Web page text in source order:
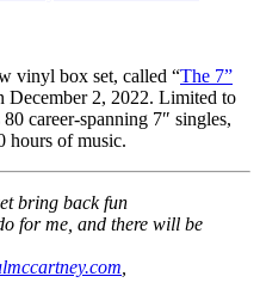
vinyl box set, called “The 7”
December 2, 2022. Limited to
career-spanning 7″ singles,
hours of music.
bring back fun
for me, and there will be